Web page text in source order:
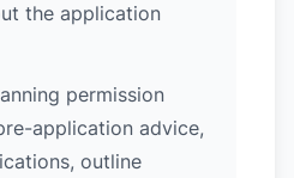
the application
permission
application advice,
outline